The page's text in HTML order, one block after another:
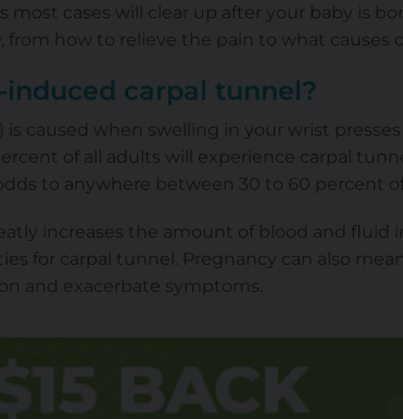
most cases will clear up after your baby is
how to relieve the pain to what causes
carpal tunnel?
is caused when swelling in your wrist
of all adults will experience carpal
to anywhere between 30 to 60 percent
increases the amount of blood and fluid
for carpal tunnel. Pregnancy can also
and exacerbate symptoms.